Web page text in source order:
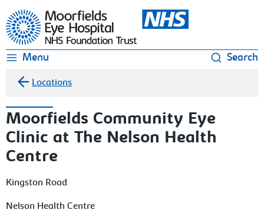
Moorfields Eye Hospital
Menu Search
Locations
Moorfields Community Eye
Clinic at The Nelson Health
Centre
Kingston Road
Nelson Health Centre